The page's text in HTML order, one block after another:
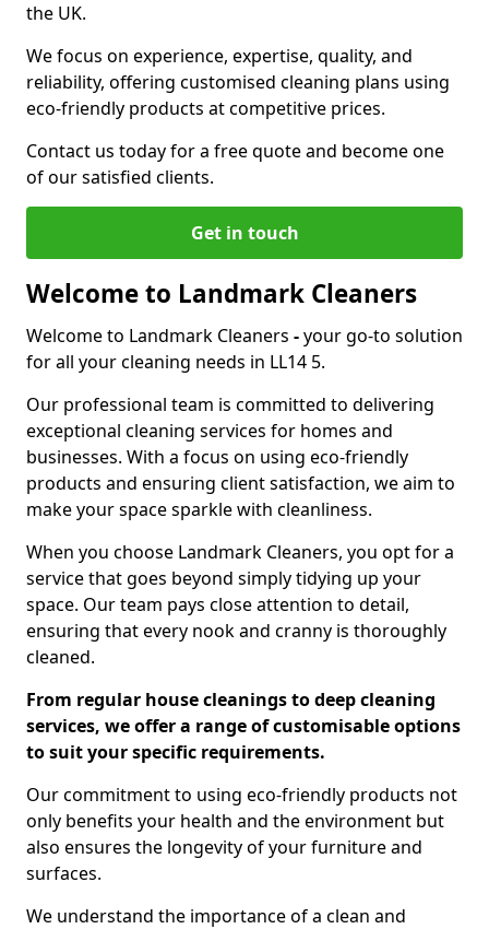
the UK.
We focus on experience, expertise, quality, and
reliability, offering customised cleaning plans using
eco-friendly products at competitive prices.
Contact us today for a free quote and become one
of our satisfied clients.
Get in touch
Welcome to Landmark Cleaners
Welcome to Landmark Cleaners -your go-to solution
for all your cleaning needs in LL14 5.
Our professional team is committed to delivering
exceptional cleaning services for homes and
businesses. With a focus on using eco-friendly
products and ensuring client satisfaction, we aim to
make your space sparkle with cleanliness.
When you choose Landmark Cleaners, you opt for a
service that goes beyond simply tidying up your
space. Our team pays close attention to detail,
ensuring that every nook and cranny is thoroughly
cleaned.
From regular house cleanings to deep cleaning
services, we offer a range of customisable options
to suit your specific requirements.
Our commitment to using eco-friendly products not
only benefits your health and the environment but
also ensures the longevity of your furniture and
surfaces.
We understand the importance of a clean and